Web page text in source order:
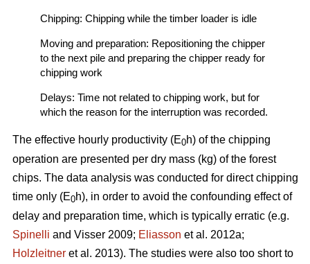
Chipping: Chipping while the timber loader is idle
Moving and preparation: Repositioning the chipper
to the next pile and preparing the chipper ready for
chipping work
Delays: Time not related to chipping work, but for
which the reason for the interruption was recorded.
The effective hourly productivity (E0h) of the chipping
operation are presented per dry mass (kg) of the forest
chips. The data analysis was conducted for direct chipping
time only (E0h), in order to avoid the confounding effect of
delay and preparation time, which is typically erratic (e.g.
Spinelli and Visser 2009; Eliasson et al. 2012a;
Holzleitner et al. 2013). The studies were also too short to